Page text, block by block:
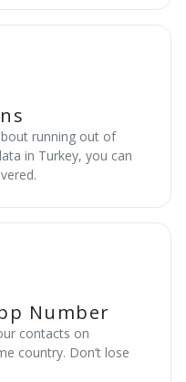
running out of
in Turkey, you can
Number
contacts on
country. Don’t lose